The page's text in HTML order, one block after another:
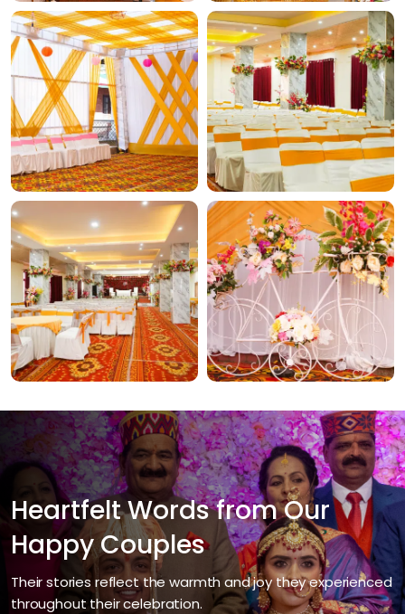
Heartfelt Words from Our
Happy Couples
Their stories reflect the warmth and joy they experienced
throughout their celebration.